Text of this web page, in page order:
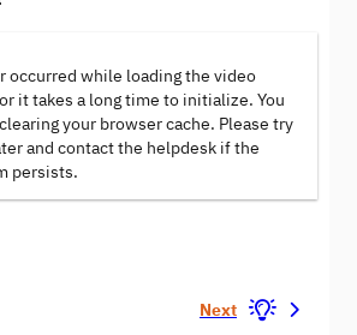
occurred while loading the video
it takes a long time to initialize. You
your browser cache. Please try
and contact the helpdesk if the
persists.
Next